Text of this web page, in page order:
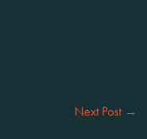
Next Post →